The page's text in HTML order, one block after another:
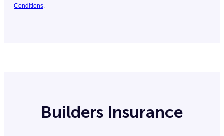
Builders Insurance
Conditions